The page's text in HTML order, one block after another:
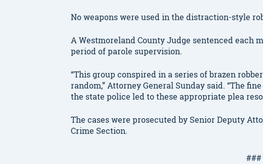
No weapons were used in the distraction-style
A Westmoreland County Judge sentenced each
period of parole supervision.
“This group conspired in a series of brazen
random,” Attorney General Sunday said. “The
the state police led to these appropriate plea
The cases were prosecuted by Senior Deputy
Crime Section.
###